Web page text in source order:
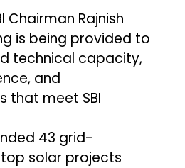
Chairman Rajnish
is being provided to
technical capacity,
and
that meet SBI
43 grid-
solar projects